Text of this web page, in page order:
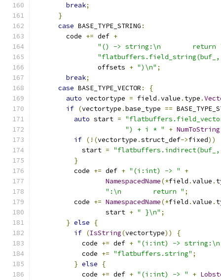
break;
}
case BASE_TYPE_STRING :
        code
+= def +
"() -> string:\n        return
"flatbuffers.field_string(buf_,
                offsets
+ ")\n" ;
break;
case BASE_TYPE_VECTOR :
{
auto vectortype = field .value . type .
if (vectortype .base_type ==
auto start =
") + i * "
+ NumToString
if (!(vectortype .struct_def->fixed))
            start
=
}
          code
+= def + "(i:int) -> "
+
NamespacedName(*field .value .
":\n        return " ;
          code
+= NamespacedName(*field .value .
                  start
+ " }\n" ;
} else
{
if (IsString(vectortype))
{
            code
+= def + "(i:int) ->
            code
+= "flatbuffers.string" ;
} else
{
            code
+= def + "(i:int) -> " +